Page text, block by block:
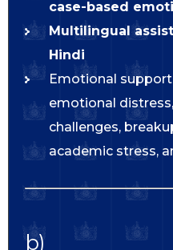
case-based
Multilingual
Hindi
Emotional
emotional
challenges,
academic stress,
b)